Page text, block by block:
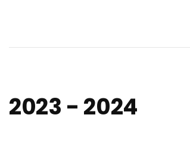
2023 - 2024